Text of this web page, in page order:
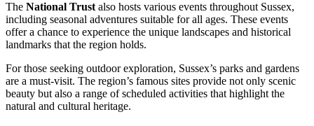
The National Trust also hosts various events throughout Sussex,
including seasonal adventures suitable for all ages. These events
offer a chance to experience the unique landscapes and historical
landmarks that the region holds.
For those seeking outdoor exploration, Sussex’s parks and gardens
are a must-visit. The region’s famous sites provide not only scenic
beauty but also a range of scheduled activities that highlight the
natural and cultural heritage.